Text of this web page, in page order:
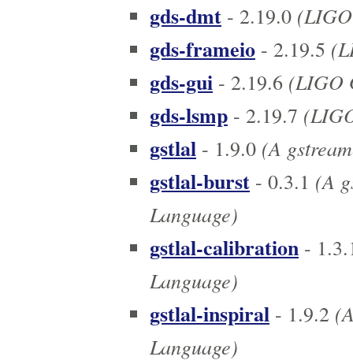
gds-dmt - 2.19.0
gds-frameio - 2.19.5
gds-gui - 2.19.6 (LIGO
gds-lsmp - 2.19.7
gstlal - 1.9.0 (A
gstlal-burst - 0.3.1 (A
Language)
gstlal-calibration -
Language)
gstlal-inspiral - 1.9.2
Language)